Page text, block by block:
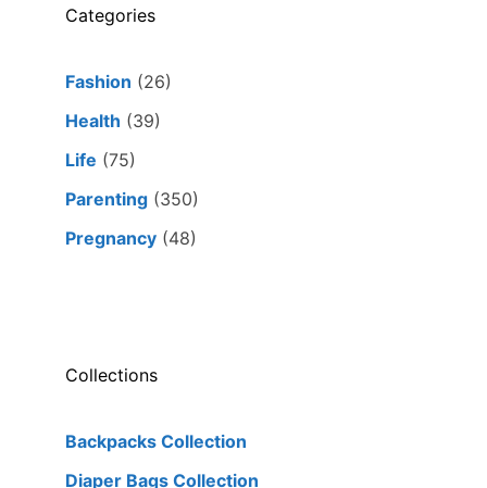
Categories
Fashion (26)
Health (39)
Life (75)
Parenting (350)
Pregnancy (48)
Collections
Backpacks Collection
Diaper Bags Collection